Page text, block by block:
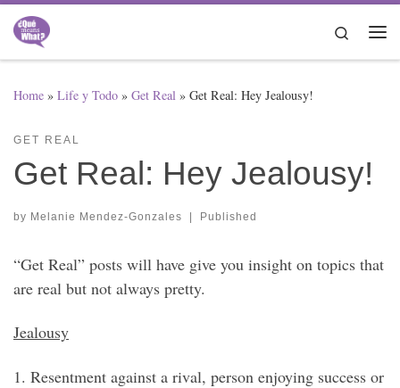
Skip to content
Search
Home » Life y Todo » Get Real » Get Real: Hey Jealousy!
GET REAL
Get Real: Hey Jealousy!
by Melanie Mendez-Gonzales | Published
“Get Real” posts will have give you insight on topics that
are real but not always pretty.
Jealousy
1. Resentment against a rival, person enjoying success or